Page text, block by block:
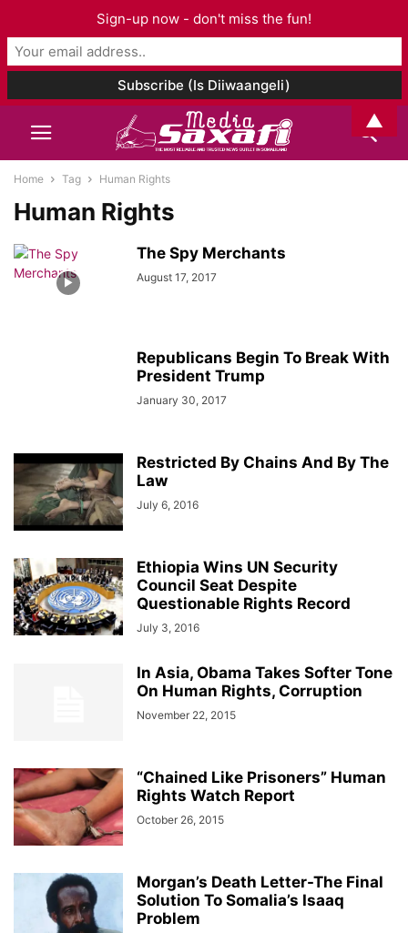
Home Tag Human Rights
Human Rights
The Spy Merchants
August 17, 2017
Republicans Begin To Break With
President Trump
January 30, 2017
Restricted By Chains And By The
Law
July 6, 2016
Ethiopia Wins UN Security
Council Seat Despite
Questionable Rights Record
July 3, 2016
In Asia, Obama Takes Softer Tone
On Human Rights, Corruption
November 22, 2015
“Chained Like Prisoners” Human
Rights Watch Report
October 26, 2015
Morgan’s Death Letter-The Final
Solution To Somalia’s Isaaq
Problem
Sign-up now - don't miss the fun!
▲